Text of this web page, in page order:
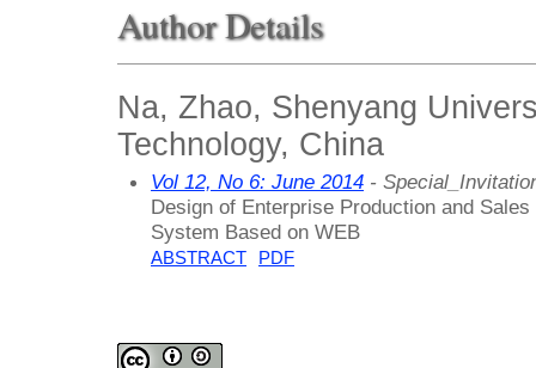
Author Details
Na, Zhao, Shenyang
Technology, China
Vol 12, No 6: June 2014 -
Design of Enterprise Production and
System Based on WEB
ABSTRACT PDF